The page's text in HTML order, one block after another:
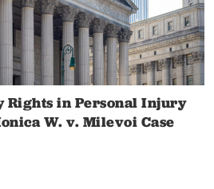
Rights in Personal Injury
W. v. Milevoi Case